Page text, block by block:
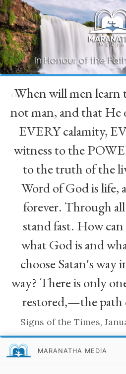
“
When will men learn
not man, and that He
EVERY calamity,
witness to the
to the truth of the
Word of God is life,
forever. Through
stand fast. How
what God is and
choose Satan's way
way? There is only
restored,—the path
Signs of the Times,
MARANATHA MEDIA